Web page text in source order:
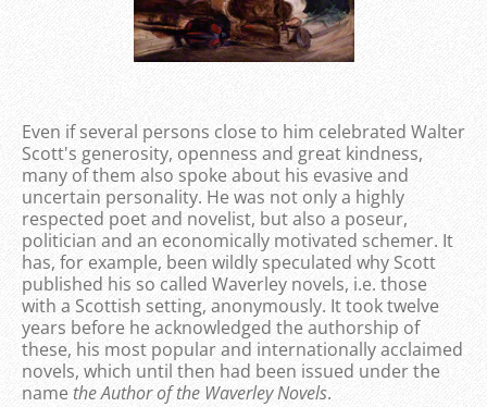
Even if several persons close to him celebrated Walter
Scott's generosity, openness and great kindness,
many of them also spoke about his evasive and
uncertain personality. He was not only a highly
respected poet and novelist, but also a poseur,
politician and an economically motivated schemer. It
has, for example, been wildly speculated why Scott
published his so called Waverley novels, i.e. those
with a Scottish setting, anonymously. It took twelve
years before he acknowledged the authorship of
these, his most popular and internationally acclaimed
novels, which until then had been issued under the
name the Author of the Waverley Novels.